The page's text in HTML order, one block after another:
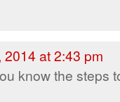
at 2:43 pm
know the steps